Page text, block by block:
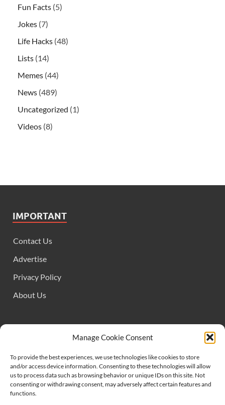
Manage Cookie Consent
To provide the best experiences, we use technologies like cookies to store
and/or access device information. Consenting to these technologies will allow
us to process data such as browsing behavior or unique IDs on this site. Not
consenting or withdrawing consent, may adversely affect certain features and
functions.
Fun Facts (5)
Jokes (7)
Life Hacks (48)
Lists (14)
Memes (44)
News (489)
Uncategorized (1)
Videos (8)
IMPORTANT
Contact Us
Advertise
Privacy Policy
About Us